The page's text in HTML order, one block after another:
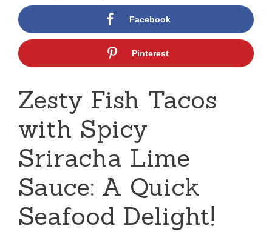
Facebook
Pinterest
Zesty Fish Tacos
with Spicy
Sriracha Lime
Sauce: A Quick
Seafood Delight!